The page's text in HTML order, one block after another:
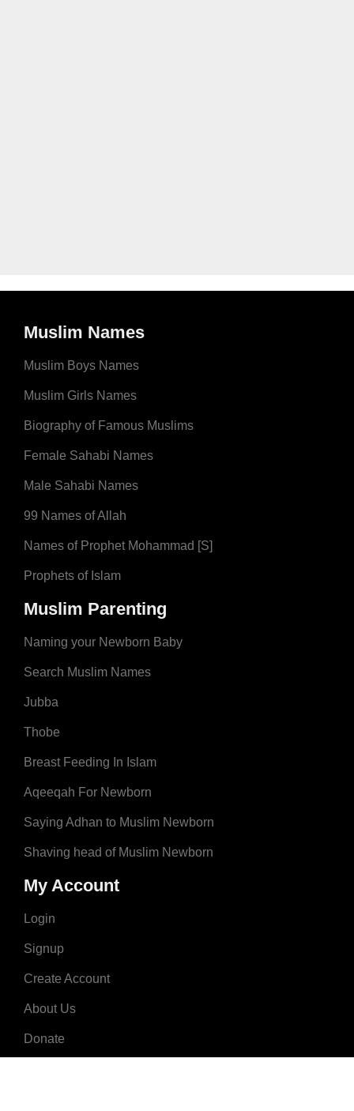
Muslim Names
Muslim Boys Names
Muslim Girls Names
Biography of Famous Muslims
Female Sahabi Names
Male Sahabi Names
99 Names of Allah
Names of Prophet Mohammad [S]
Prophets of Islam
Muslim Parenting
Naming your Newborn Baby
Search Muslim Names
Jubba
Thobe
Breast Feeding In Islam
Aqeeqah For Newborn
Saying Adhan to Muslim Newborn
Shaving head of Muslim Newborn
My Account
Login
Signup
Create Account
About Us
Donate